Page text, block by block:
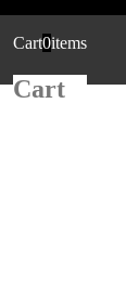
Cart0items
Cart